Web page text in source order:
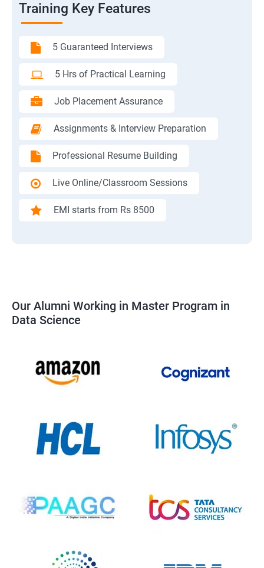
Training Key Features
5 Guaranteed Interviews
5 Hrs of Practical Learning
Job Placement Assurance
Assignments & Interview Preparation
Professional Resume Building
Live Online/Classroom Sessions
EMI starts from Rs 8500
Our Alumni Working in Master Program in
Data Science